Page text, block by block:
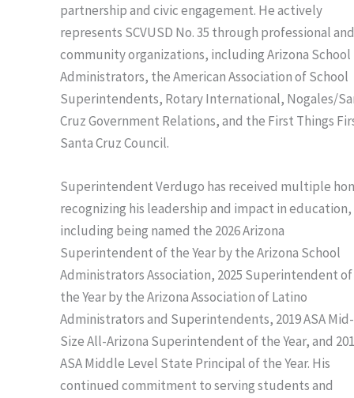
partnership and civic engagement. He actively
represents SCVUSD No. 35 through professional
community organizations, including Arizona School
Administrators, the American Association of School
Superintendents, Rotary International, Nogales/
Cruz Government Relations, and the First Things
Santa Cruz Council.
Superintendent Verdugo has received multiple
recognizing his leadership and impact in education,
including being named the 2026 Arizona
Superintendent of the Year by the Arizona School
Administrators Association, 2025 Superintendent of
the Year by the Arizona Association of Latino
Administrators and Superintendents, 2019 ASA Mid-
Size All-Arizona Superintendent of the Year, and
ASA Middle Level State Principal of the Year. His
continued commitment to serving students and